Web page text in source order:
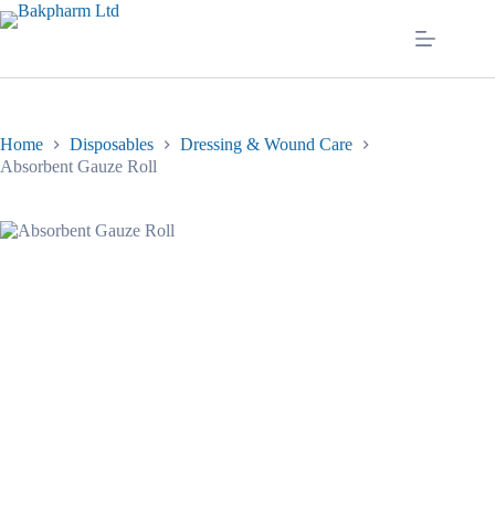
Skip
to
Home Disposables
Dressing & Wound Care
Absorbent Gauze Roll